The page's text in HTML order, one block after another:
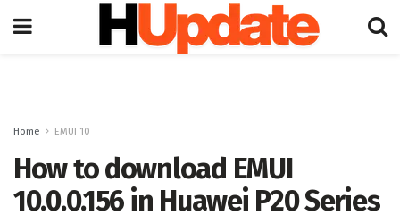
Home EMUI 10
How to download EMUI
10.0.0.156 in Huawei P20 Series